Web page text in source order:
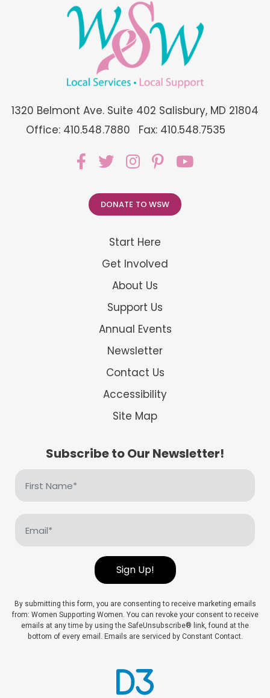
1320 Belmont Ave. Suite 402 Salisbury, MD 21804
Office: 410.548.7880
Fax: 410.548.7535
Start Here
Get Involved
About Us
Support Us
Annual Events
Newsletter
Contact Us
Accessibility
Site Map
DONATE TO WSW
Subscribe to Our Newsletter!
Name
(Required)
Sign Up!
By submitting this form, you are consenting to receive marketing emails
from: Women Supporting Women. You can revoke your consent to receive
emails at any time by using the SafeUnsubscribe® link, found at the
bottom of every email. Emails are serviced by Constant Contact.